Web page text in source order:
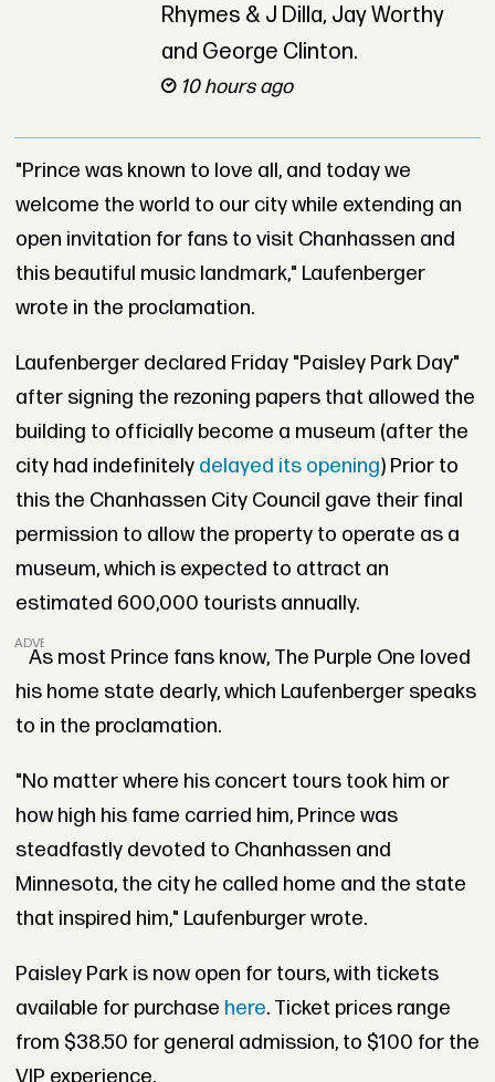
Rhymes & J Dilla, Jay Worthy
and George Clinton.
10 hours ago
"Prince was known to love all, and today we
welcome the world to our city while extending an
open invitation for fans to visit Chanhassen and
this beautiful music landmark," Laufenberger
wrote in the proclamation.
Laufenberger declared Friday "Paisley Park Day"
after signing the rezoning papers that allowed the
building to officially become a museum (after the
city had indefinitely delayed its opening) Prior to
this the Chanhassen City Council gave their final
permission to allow the property to operate as a
museum, which is expected to attract an
estimated 600,000 tourists annually.
ADVERTISEMENT
As most Prince fans know, The Purple One loved
his home state dearly, which Laufenberger speaks
to in the proclamation.
"No matter where his concert tours took him or
how high his fame carried him, Prince was
steadfastly devoted to Chanhassen and
Minnesota, the city he called home and the state
that inspired him," Laufenburger wrote.
Paisley Park is now open for tours, with tickets
available for purchase here. Ticket prices range
from $38.50 for general admission, to $100 for the